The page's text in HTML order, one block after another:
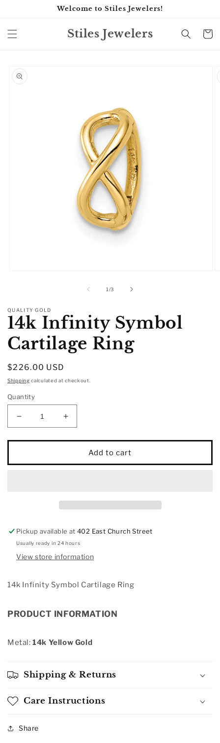
Welcome to Stiles Jewelers!
Stiles Jewelers Cart
Skip to
product
information
1 /of
3
QUALITY GOLD
14k Infinity Symbol
Cartilage Ring
Regular
price
$226.00 USD
Shipping calculated at checkout.
Quantity
Decrease
quantity
for
Infinity
Increase
quantity
for
Infinity
Add to cart
Pickup available at402 East Church Street
Usually ready in 24 hours
View store information
14k Infinity Symbol Cartilage Ring
PRODUCT INFORMATION
Metal:14k Yellow Gold
Shipping & Returns
Care Instructions
Share